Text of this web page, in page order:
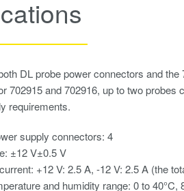
DL probe power connectors and
702915 and 702916, up to two
requirements.
supply connectors: 4
±12 V±0.5 V
+12 V: 2.5 A, -12 V: 2.5 A (the
and humidity range: 0 to